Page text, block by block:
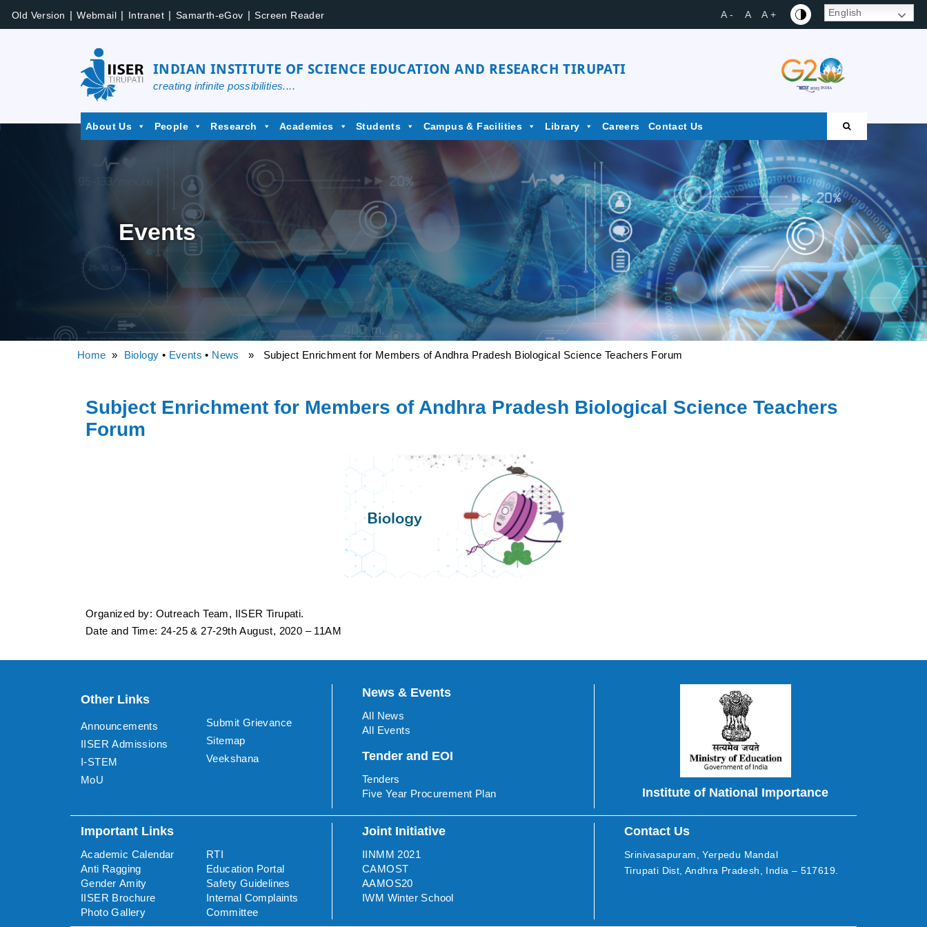
Old Version | Webmail | Intranet | Samarth-eGov | Screen Reader A - A A + English
INDIAN INSTITUTE OF SCIENCE EDUCATION AND RESEARCH TIRUPATI
creating infinite possibilities....
About Us People Research Academics Students Campus & Facilities Library Careers Contact Us
Events
Home » Biology • Events • News » Subject Enrichment for Members of Andhra Pradesh Biological Science Teachers Forum
Subject Enrichment for Members of Andhra Pradesh Biological Science Teachers
Forum
Organized by: Outreach Team, IISER Tirupati.
Date and Time: 24-25 & 27-29th August, 2020 – 11AM
Other Links
Announcements
IISER Admissions
I-STEM
MoU
Submit Grievance
Sitemap
Veekshana
News & Events
All News
All Events
Tender and EOI
Tenders
Five Year Procurement Plan
Institute of National Importance
Important Links
Academic Calendar
Anti Ragging
Gender Amity
IISER Brochure
Photo Gallery
RTI
Education Portal
Safety Guidelines
Internal Complaints
Committee
Joint Initiative
IINMM 2021
CAMOST
AAMOS20
IWM Winter School
Contact Us
Srinivasapuram, Yerpedu Mandal
Tirupati Dist, Andhra Pradesh, India – 517619.